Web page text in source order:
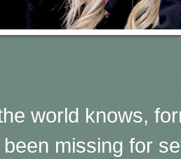
world knows,
missing for